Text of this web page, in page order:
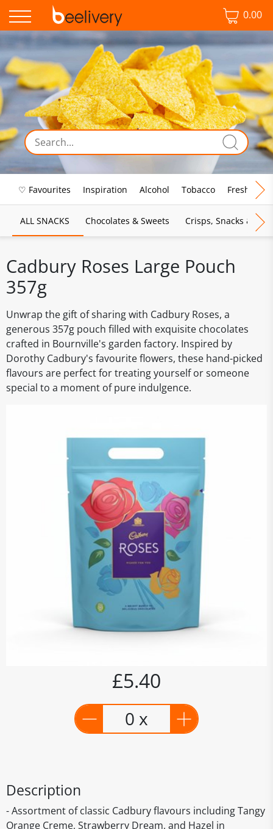
0.00
♡ Favourites Inspiration Alcohol Tobacco Fresh Food
ALL SNACKS Chocolates & Sweets Crisps, Snacks &
Cadbury Roses Large Pouch
357g
Unwrap the gift of sharing with Cadbury Roses, a
generous 357g pouch filled with exquisite chocolates
crafted in Bournville's garden factory. Inspired by
Dorothy Cadbury's favourite flowers, these hand-picked
flavours are perfect for treating yourself or someone
special to a moment of pure indulgence.
£5.40
0 x
Description
- Assortment of classic Cadbury flavours including Tangy
Orange Creme, Strawberry Dream, and Hazel in